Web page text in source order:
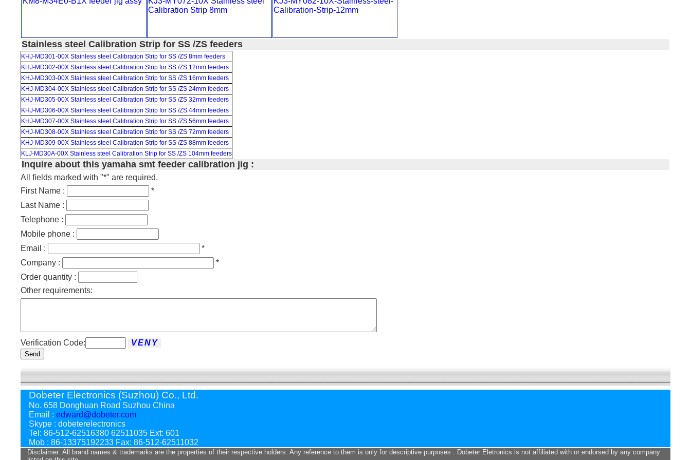
Calibration Strip 8mm
Calibration-Strip-12mm
Stainless steel Calibration Strip for SS /ZS feeders
KHJ-MD301-00X Stainless steel Calibration Strip for SS /ZS 8mm feeders
KHJ-MD302-00X Stainless steel Calibration Strip for SS /ZS 12mm feeders
KHJ-MD303-00X Stainless steel Calibration Strip for SS /ZS 16mm feeders
KHJ-MD304-00X Stainless steel Calibration Strip for SS /ZS 24mm feeders
KHJ-MD305-00X Stainless steel Calibration Strip for SS /ZS 32mm feeders
KHJ-MD306-00X Stainless steel Calibration Strip for SS /ZS 44mm feeders
KHJ-MD307-00X Stainless steel Calibration Strip for SS /ZS 56mm feeders
KHJ-MD308-00X Stainless steel Calibration Strip for SS /ZS 72mm feeders
KHJ-MD309-00X Stainless steel Calibration Strip for SS /ZS 88mm feeders
KLJ-MD30A-00X Stainless steel Calibration Strip for SS /ZS 104mm feeders
Inquire about this yamaha smt feeder calibration jig :
All fields marked with "*" are required.
First Name :
*
Last Name :
Telephone :
Mobile phone :
Email :
*
Company :
*
Order quantity :
Other requirements:
Verification Code:
Send
Dobeter Electronics (Suzhou) Co., Ltd.
No. 658 Donghuan Road Suzhou China
Email : edward@dobeter.com
Skype : dobeterelectronics
Tel: 86-512-62516380 62511035 Ext: 601
Mob : 86-13375192233 Fax: 86-512-62511032
Disclaimer: All brand names & trademarks are the properties of their respective holders. Any reference to them is only for descriptive purposes . Dobeter Eletronics is not affiliated with or endorsed by any company